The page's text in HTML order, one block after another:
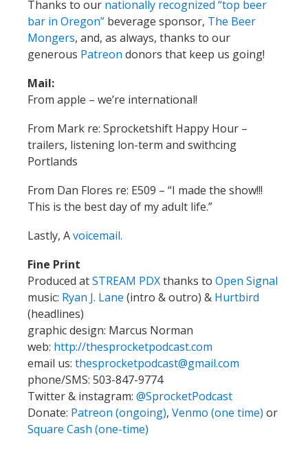
Thanks to our nationally recognized “top beer
bar in Oregon” beverage sponsor, The Beer
Mongers, and, as always, thanks to our
generous Patreon donors that keep us going!
Mail:
From apple – we’re international!
From Mark re: Sprocketshift Happy Hour –
trailers, listening lon-term and swithcing
Portlands
From Dan Flores re: E509 – “I made the show!!!
This is the best day of my adult life.”
Lastly, Avoicemail.
Fine Print
Produced atSTREAM PDXthanks to Open Signal
music: Ryan J. Lane (intro & outro) & Hurtbird
(headlines)
graphic design: Marcus Norman
web: http://thesprocketpodcast.com
email us: thesprocketpodcast@gmail.com
phone/SMS: 503-847-9774
Twitter & instagram: @SprocketPodcast
Donate: Patreon (ongoing), Venmo (one time) or
Square Cash (one-time)